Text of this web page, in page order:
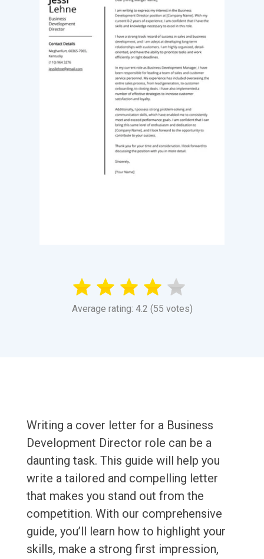
Average rating: 4.2 (55 votes)
Writing a cover letter for a Business
Development Director role can be a
daunting task. This guide will help you
write a tailored and compelling letter
that makes you stand out from the
competition. With our comprehensive
guide, you’ll learn how to highlight your
skills, make a strong first impression,